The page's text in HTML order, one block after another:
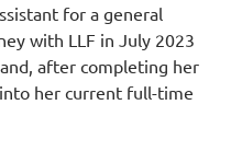
for a general
with LLF in July 2023
after completing her
her current full-time